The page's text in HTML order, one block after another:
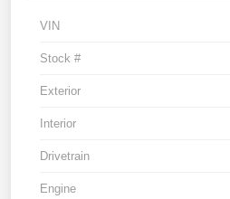
VIN
Stock #
Exterior
Interior
Drivetrain
Engine